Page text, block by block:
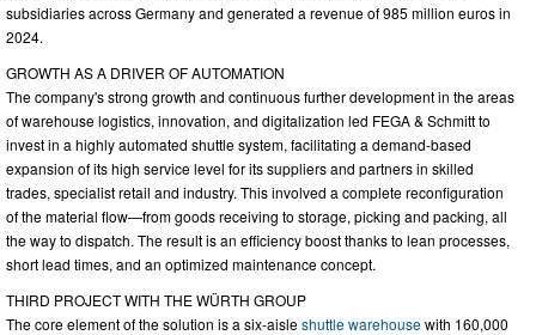
subsidiaries across Germany and generated a revenue of 985 million euros in
2024.
GROWTH AS A DRIVER OF AUTOMATION
The company's strong growth and continuous further development in the areas
of warehouse logistics, innovation, and digitalization led FEGA & Schmitt to
invest in a highly automated shuttle system, facilitating a demand-based
expansion of its high service level for its suppliers and partners in skilled
trades, specialist retail and industry. This involved a complete reconfiguration
of the material flow—from goods receiving to storage, picking and packing, all
the way to dispatch. The result is an efficiency boost thanks to lean processes,
short lead times, and an optimized maintenance concept.
THIRD PROJECT WITH THE WÜRTH GROUP
The core element of the solution is a six-aisleshuttle warehousewith 160,000